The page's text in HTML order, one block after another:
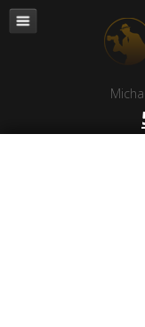
Navigation
Corporate – B to B
Corporate Video
Business Videography